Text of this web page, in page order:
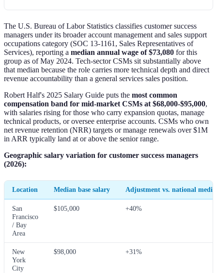
The U.S. Bureau of Labor Statistics classifies customer success
managers under its broader account management and sales support
occupations category (SOC 13-1161, Sales Representatives of
Services), reporting a median annual wage of $73,080 for this
group as of May 2024. Tech-sector CSMs sit substantially above
that median because the role carries more technical depth and direct
revenue accountability than a general services sales position.
Robert Half's 2025 Salary Guide puts the most common
compensation band for mid-market CSMs at $68,000-$95,000,
with salaries rising for those who carry expansion quotas, manage
technical products, or oversee enterprise accounts. CSMs who own
net revenue retention (NRR) targets or manage renewals over $1M
in ARR typically land at or above the senior range.
Geographic salary variation for customer success managers
(2026):
Location Median base salary Adjustment vs. national
San
Francisco
/ Bay
Area
$105,000 +40%
New
York
City
$98,000 +31%